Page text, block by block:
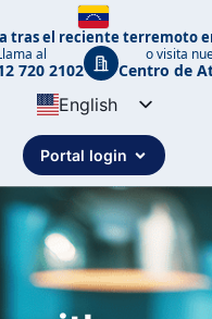
tras el reciente terremoto
al
720 2102
o visita
Centro de
English
Spanish
Portuguese
Portal login